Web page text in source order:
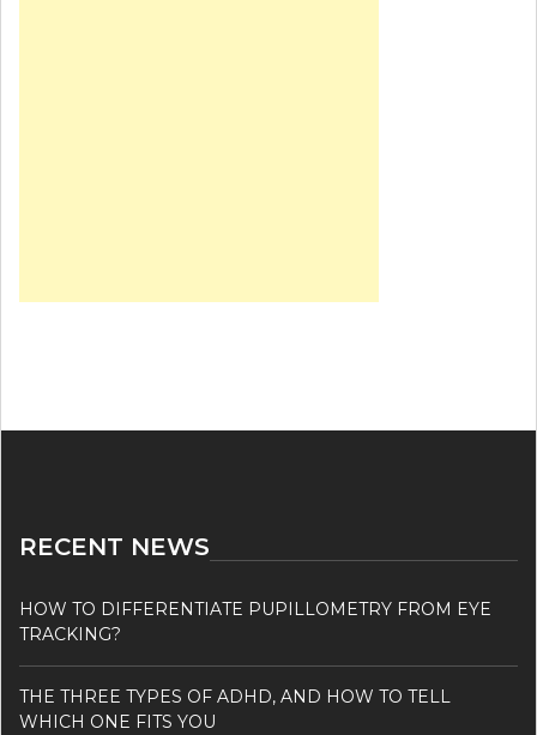
RECENT NEWS
HOW TO DIFFERENTIATE PUPILLOMETRY FROM EYE
TRACKING?
THE THREE TYPES OF ADHD, AND HOW TO TELL
WHICH ONE FITS YOU